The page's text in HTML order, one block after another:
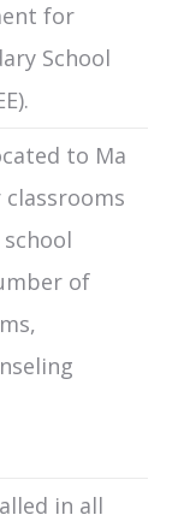
for
School
to Ma
classrooms
of
in all